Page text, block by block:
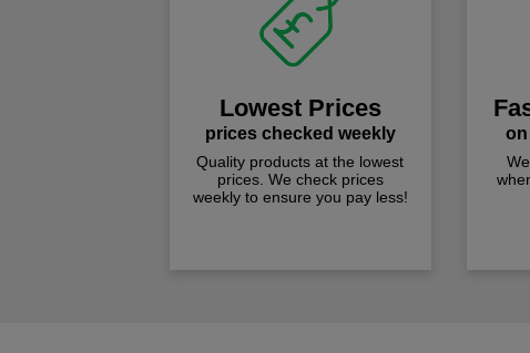
Lowest Prices
prices checked weekly
Quality products at the lowest
prices. We check prices
weekly to ensure you pay less!
on